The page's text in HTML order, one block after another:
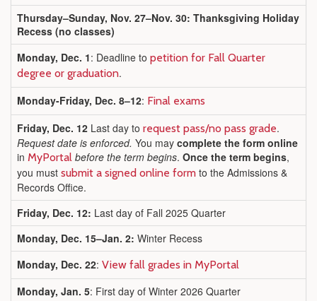
Thursday–Sunday, Nov. 27–Nov. 30: Thanksgiving Holiday
Recess (no classes)
Monday, Dec. 1: Deadline to petition for Fall Quarter
degree or graduation.
Monday-Friday, Dec. 8–12: Final exams
Friday, Dec. 12 Last day to request pass/no pass grade.
Request date is enforced. You may complete the form online
in MyPortal before the term begins. Once the term begins,
you must submit a signed online form to the Admissions &
Records Office.
Friday, Dec. 12: Last day of Fall 2025 Quarter
Monday, Dec. 15–Jan. 2: Winter Recess
Monday, Dec. 22: View fall grades in MyPortal
Monday, Jan. 5: First day of Winter 2026 Quarter